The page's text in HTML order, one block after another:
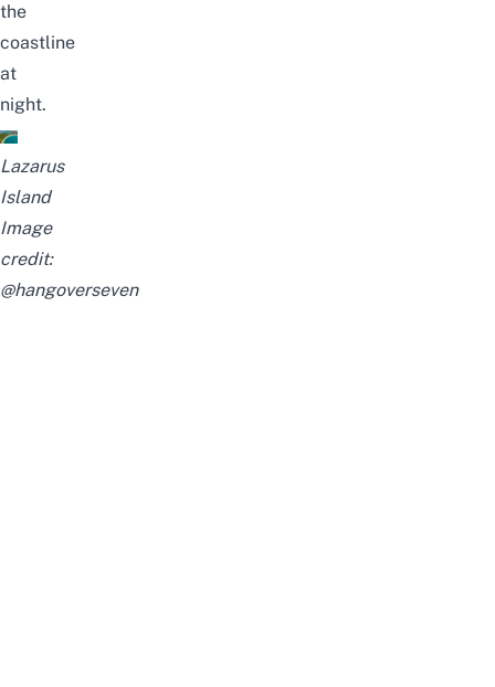
the
coastline
at
night.
Lazarus
Island
Image
credit:
@hangoverseven